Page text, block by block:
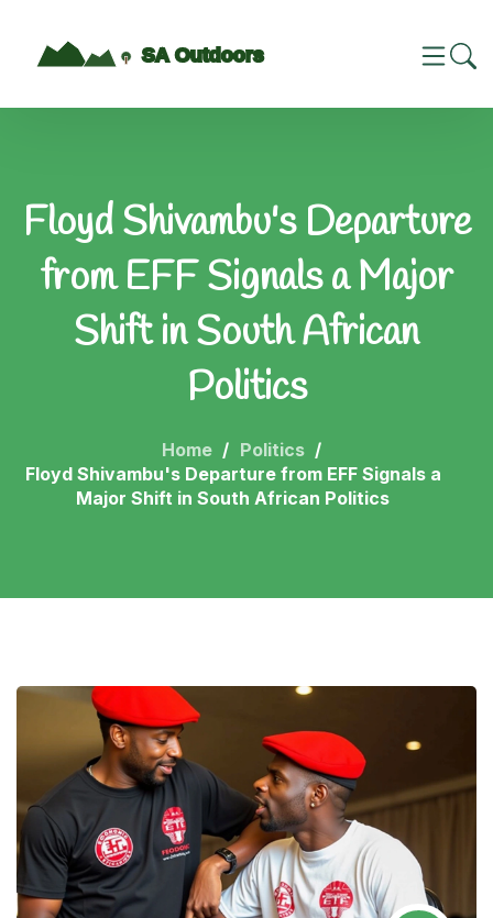
Floyd Shivambu's Departure
from EFF Signals a Major
Shift in South African
Politics
Home
Politics
Floyd Shivambu's Departure from EFF Signals a
Major Shift in South African Politics